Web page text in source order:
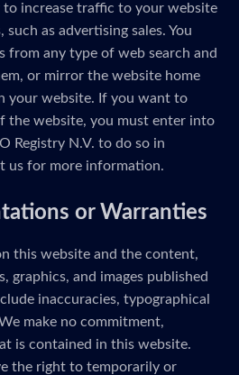
increase traffic to your website
as advertising sales. You
from any type of web search and
or mirror the website home
your website. If you want to
the website, you must enter into
Registry N.V. to do so in
us for more information.
or Warranties
this website and the content,
graphics, and images published
inaccuracies, typographical
make no commitment,
is contained in this website.
the right to temporarily or